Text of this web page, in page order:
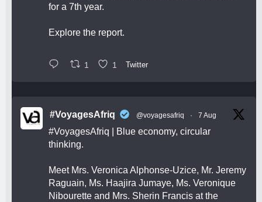
for a 7th year.
Explore the report.
1 1 Twitter
#VoyagesAfriq @voyagesafriq · 7 Aug
#VoyagesAfriq | Blue economy, circular
thinking.
Meet Mrs. Veronica Alphonse-Uzice, Mr. Jeremy
Raguain, Ms. Haajira Jumaye, Ms. Veronique
Nibourette and Mrs. Sherin Francis at the